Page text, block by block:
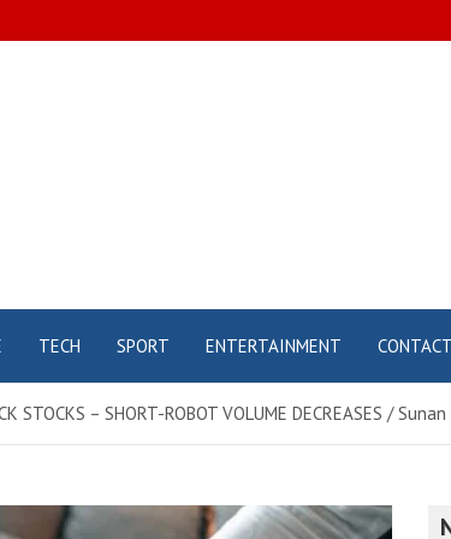
TECH SPORT ENTERTAINMENT CONTACT
STOCKS – SHORT-ROBOT VOLUME DECREASES /